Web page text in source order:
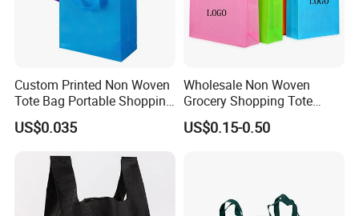
Custom Printed Non Woven
Tote Bag Portable Shopping
Bag
US$0.035
Wholesale Non Woven
Grocery Shopping Tote
Reusable Bag Recycle Non
Woven Bags Reusable Food
US$0.15-0.50